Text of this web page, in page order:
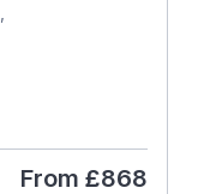
From £868